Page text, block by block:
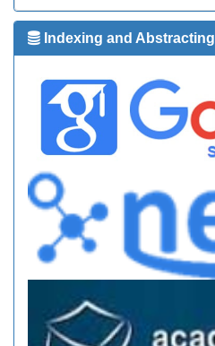
Indexing and Abstracting